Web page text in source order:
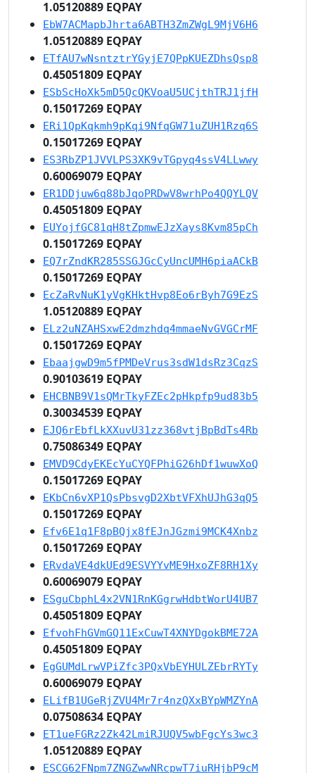
1.05120889 EQPAY
EbW7ACMapbJhrta6ABTH3ZmZWgL9MjV6H6
1.05120889 EQPAY
ETfAU7wNsntztrYGyjE7QPpKUEZDhsQsp8
0.45051809 EQPAY
ESbScHoXk5mD5QcQKVoaU5UCjthTRJ1jfH
0.15017269 EQPAY
ERi1QpKqkmh9pKqi9NfqGW71uZUH1Rzq6S
0.15017269 EQPAY
ES3RbZP1JVVLPS3XK9vTGpyq4ssV4LLwwy
0.60069079 EQPAY
ER1DDjuw6q88bJqoPRDwV8wrhPo4QQYLQV
0.45051809 EQPAY
EUYojfGC81qH8tZpmwEJzXays8Kvm85pCh
0.15017269 EQPAY
EQ7rZndKR285SSGJGcCyUncUMH6piaACkB
0.15017269 EQPAY
EcZaRvNuK1yVgKHktHvp8Eo6rByh7G9EzS
1.05120889 EQPAY
ELz2uNZAHSxwE2dmzhdq4mmaeNvGVGCrMF
0.15017269 EQPAY
EbaajgwD9m5fPMDeVrus3sdW1dsRz3CqzS
0.90103619 EQPAY
EHCBNB9V1sQMrTkyFZEc2pHkpfp9ud83b5
0.30034539 EQPAY
EJQ6rEbfLkXXuvU31zz368vtjBpBdTs4Rb
0.75086349 EQPAY
EMVD9CdyEKEcYuCYQFPhiG26hDf1wuwXoQ
0.15017269 EQPAY
EKbCn6vXP1QsPbsvgD2XbtVFXhUJhG3qQ5
0.15017269 EQPAY
Efv6E1q1F8pBQjx8fEJnJGzmi9MCK4Xnbz
0.15017269 EQPAY
ERvdaVE4dkUEd9ESVYYvME9HxoZF8RH1Xy
0.60069079 EQPAY
ESguCbphL4x2VN1RnKGgrwHdbtWorU4UB7
0.45051809 EQPAY
EfvohFhGVmGQ11ExCuwT4XNYDgokBME72A
0.45051809 EQPAY
EgGUMdLrwVPiZfc3PQxVbEYHULZEbrRYTy
0.60069079 EQPAY
ELifB1UGeRjZVU4Mr7r4nzQXxBYpWMZYnA
0.07508634 EQPAY
ET1ueFGRz2Zk42LmiRJUQV5wbFgcYs3wc3
1.05120889 EQPAY
ESCG62FNpm7ZNGZwwNRcpwT7iuRHjbP9cM